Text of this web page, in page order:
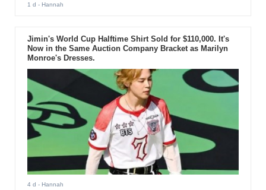
1 d - Hannah
Jimin's World Cup Halftime Shirt Sold for $110,000. It's
Now in the Same Auction Company Bracket as Marilyn
Monroe's Dresses.
4 d - Hannah